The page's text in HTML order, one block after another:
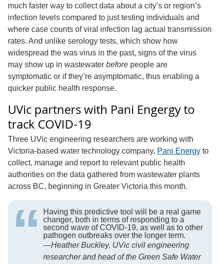
much faster way to collect data about a city’s or region’s
infection levels compared to just testing individuals and
where case counts of viral infection lag actual transmission
rates. And unlike serology tests, which show how
widespread the was virus in the past, signs of the virus
may show up in wastewater before people are
symptomatic or if they’re asymptomatic, thus enabling a
quicker public health response.
UVic partners with Pani Engergy to
track COVID-19
Three UVic engineering researchers are working with
Victoria-based water ­­­technology company, Pani Energy to
collect, manage and report to relevant public health
authorities on the data gathered from wastewater plants
across BC, beginning in Greater Victoria this month.
Having this predictive tool will be a real game
changer, both in terms of responding to a
second wave of COVID-19, as well as to other
pathogen outbreaks over the longer term.
—Heather Buckley, UVic civil engineering
researcher and head of the Green Safe Water